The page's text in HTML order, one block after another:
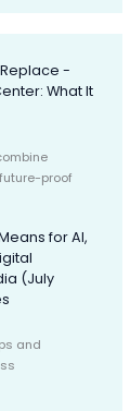
-
What It
proof
for AI,
(July
and